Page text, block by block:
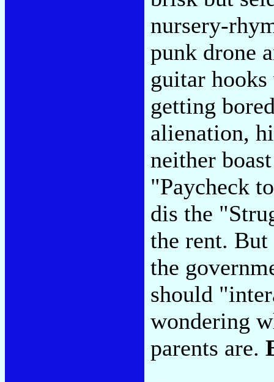
nursery-
punk drone
guitar
getting
alienation,
neither
"Paycheck
dis the
the rent.
the
should
wondering
parents are.